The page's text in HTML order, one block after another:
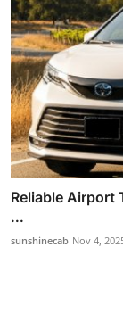
Reliable Airport
...
sunshinecab Nov 4,